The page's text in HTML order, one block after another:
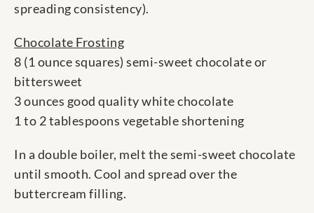
spreading consistency).
Chocolate Frosting
8 (1 ounce squares) semi-sweet chocolate or
bittersweet
3 ounces good quality white chocolate
1 to 2 tablespoons vegetable shortening
In a double boiler, melt the semi-sweet chocolate
until smooth. Cool and spread over the
buttercream filling.